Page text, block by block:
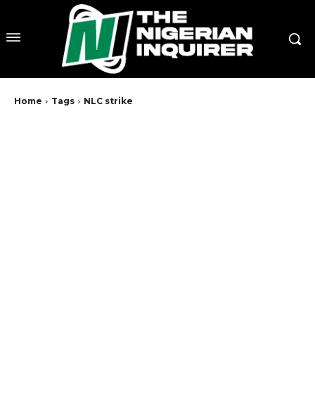
Home Tags NLC strike